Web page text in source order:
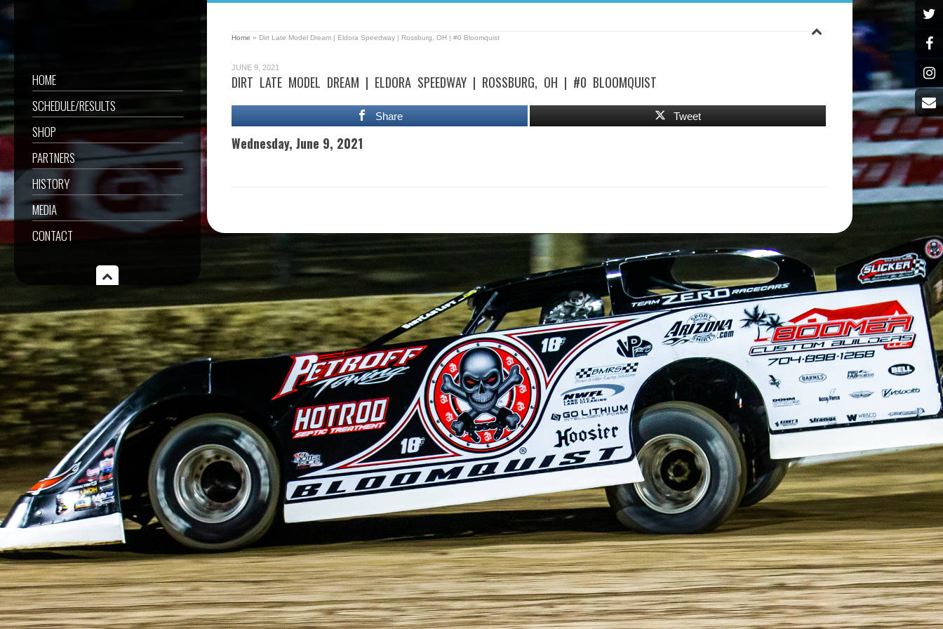
HOME
SCHEDULE/RESULTS
SHOP
PARTNERS
HISTORY
MEDIA
CONTACT
Home » Dirt Late Model Dream | Eldora Speedway | Rossburg, OH | #0 Bloomquist
JUNE 9, 2021
DIRT LATE MODEL DREAM | ELDORA SPEEDWAY | ROSSBURG, OH | #0 BLOOMQUIST
Share Tweet
Wednesday, June 9, 2021